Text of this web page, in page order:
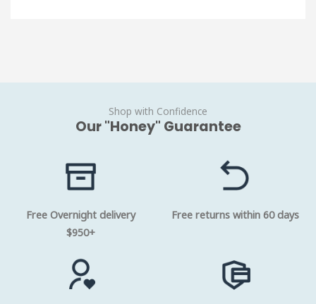
Shop with Confidence
Our "Honey" Guarantee
Free Overnight delivery
$950+
Free returns within 60 days